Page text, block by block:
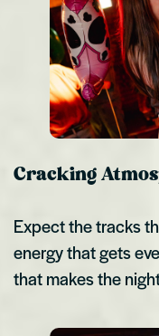
Cracking
Expect the tracks
energy that gets
that makes the